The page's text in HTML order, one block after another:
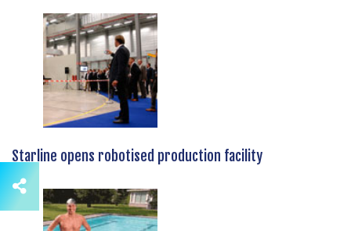
Starline opens robotised production facility